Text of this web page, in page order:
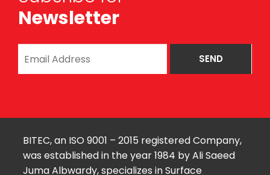
Newsletter
BITEC, an ISO 9001 – 2015 registered Company,
was established in the year 1984 by Ali Saeed
Juma Albwardy, specializes in Surface